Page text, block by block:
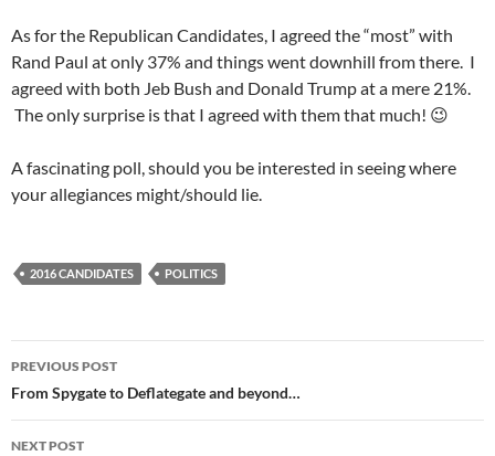
As for the Republican Candidates, I agreed the “most” with
Rand Paul at only 37% and things went downhill from there. I
agreed with both Jeb Bush and Donald Trump at a mere 21%.
The only surprise is that I agreed with them that much! 😉
A fascinating poll, should you be interested in seeing where
your allegiances might/should lie.
2016 CANDIDATES POLITICS
Post
navigation
PREVIOUS POST
From Spygate to Deflategate and beyond…
NEXT POST